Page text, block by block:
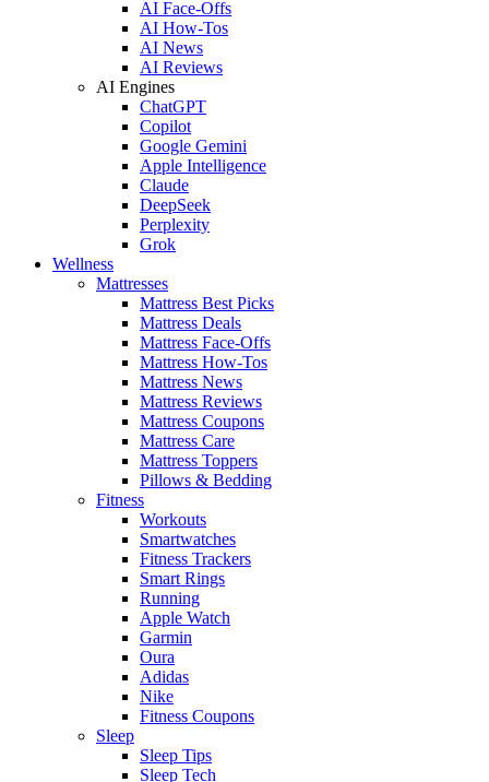
AI Face-Offs
AI How-Tos
AI News
AI Reviews
AI Engines
ChatGPT
Copilot
Google Gemini
Apple Intelligence
Claude
DeepSeek
Perplexity
Grok
Wellness
Mattresses
Mattress Best Picks
Mattress Deals
Mattress Face-Offs
Mattress How-Tos
Mattress News
Mattress Reviews
Mattress Coupons
Mattress Care
Mattress Toppers
Pillows & Bedding
Fitness
Workouts
Smartwatches
Fitness Trackers
Smart Rings
Running
Apple Watch
Garmin
Oura
Adidas
Nike
Fitness Coupons
Sleep
Sleep Tips
Sleep Tech